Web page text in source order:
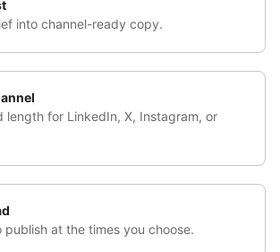
into channel-ready copy.
length for LinkedIn, X, Instagram, or
publish at the times you choose.